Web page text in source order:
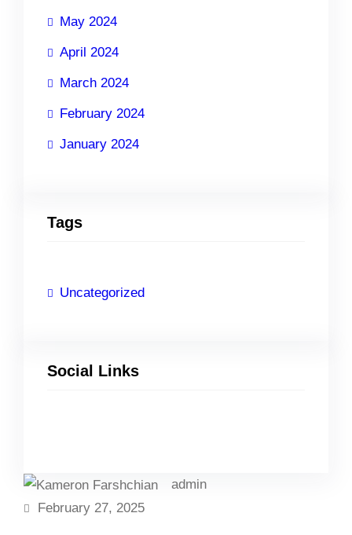
May 2024
April 2024
March 2024
February 2024
January 2024
Tags
Uncategorized
Social Links
admin
February 27, 2025